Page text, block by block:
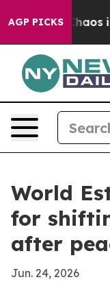
AGP PICKSChaos in
World
for
after
Jun. 24, 2026